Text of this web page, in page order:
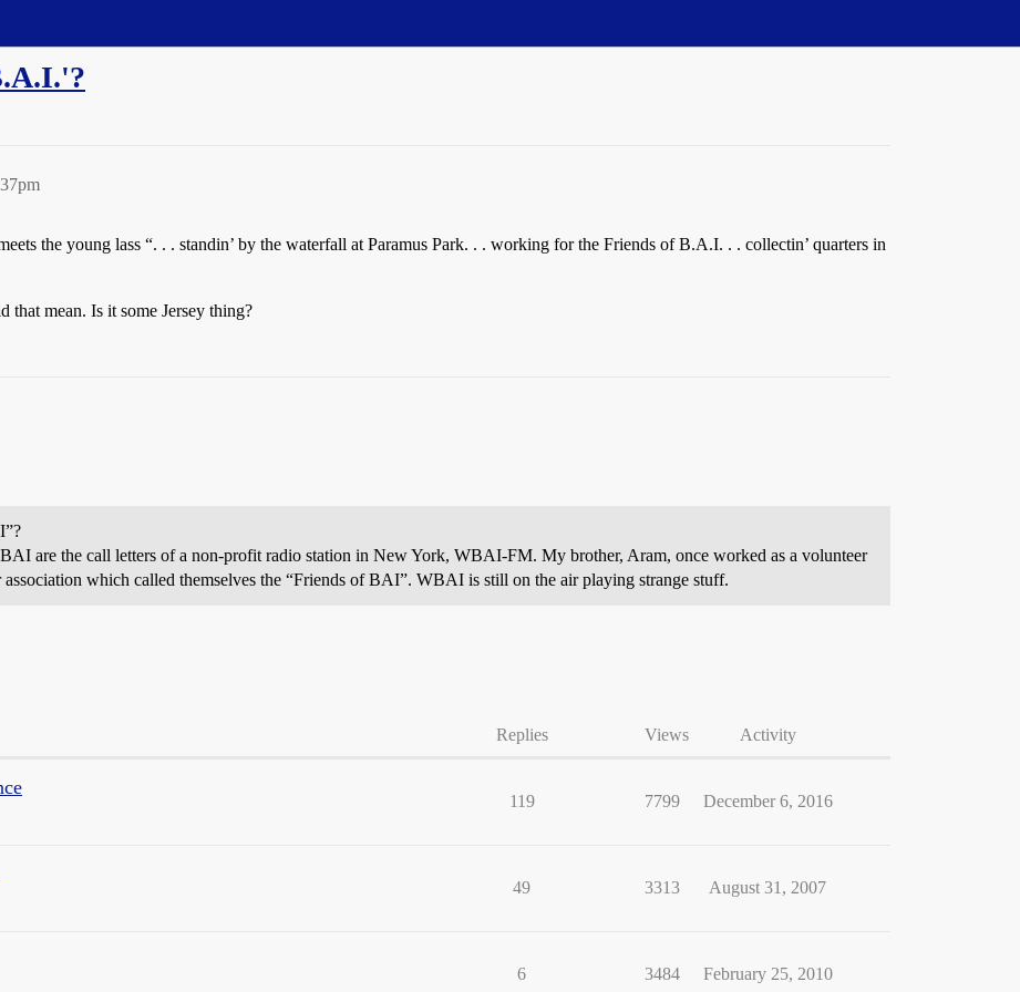
the young lass “. . . standin’ by the waterfall at Paramus Park. . . working for the Friends of B.A.I. . . collectin’ quarters in
mean. Is it some Jersey thing?
are the call letters of a non-profit radio station in New York, WBAI-FM. My brother, Aram, once worked as a volunteer
which called themselves the “Friends of BAI”. WBAI is still on the air playing strange stuff.
Replies Views Activity
119 7799 December 6, 2016
49 3313 August 31, 2007
6 3484 February 25, 2010